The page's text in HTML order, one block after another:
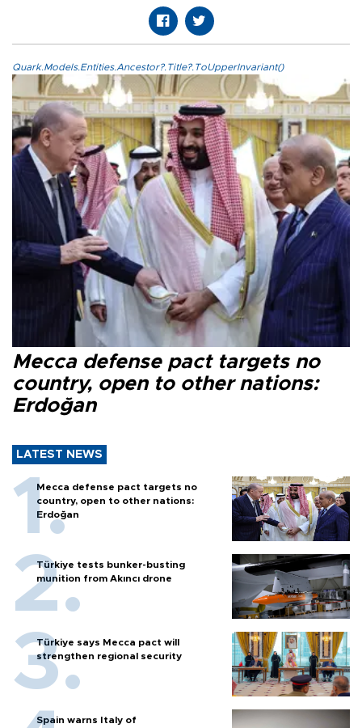
Quark.Models.Entities.Ancestor?.Title?.ToUpperInvariant()
Mecca defense pact targets no
country, open to other nations:
Erdoğan
LATEST NEWS
Mecca defense pact targets no
country, open to other nations:
Erdoğan
Türkiye tests bunker-busting
munition from Akıncı drone
Türkiye says Mecca pact will
strengthen regional security
Spain warns Italy of